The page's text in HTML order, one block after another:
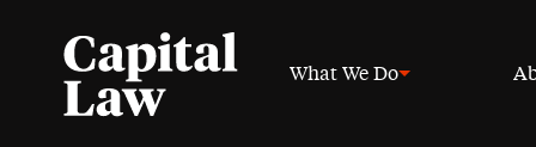
What We Do